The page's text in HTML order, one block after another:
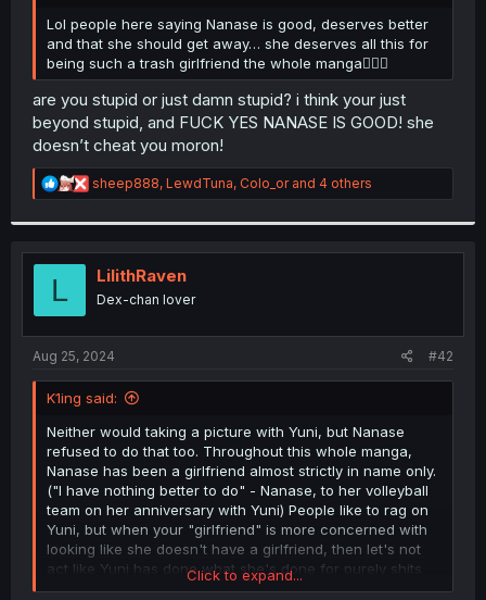
Lol people here saying Nanase is good, deserves better
and that she should get away… she deserves all this for
being such a trash girlfriend the whole manga🤦🏼‍♂️
are you stupid or just damn stupid? i think your just
beyond stupid, and FUCK YES NANASE IS GOOD! she
doesn’t cheat you moron!
R
e
t
o
n
:
sheep888, LewdTuna, Colo_orand 4 others
L LilithRaven
Dex-chan lover
Aug 25, 2024 #42
K1ing said:
Neither would taking a picture with Yuni, but Nanase
refused to do that too. Throughout this whole manga,
Nanase has been a girlfriend almost strictly in name only.
("I have nothing better to do" - Nanase, to her volleyball
team on her anniversary with Yuni) People like to rag on
Yuni, but when your "girlfriend" is more concerned with
looking like she doesn't have a girlfriend, then let's not
act like Yuni has done what she's done for purely shits
and giggles.
Click to expand...